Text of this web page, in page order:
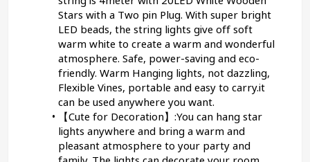
Stars with a Two pin Plug. With super bright
LED beads, the string lights give off soft
warm white to create a warm and wonderful
atmosphere. Safe, power-saving and eco-
friendly. Warm Hanging lights, not dazzling,
Flexible Vines, portable and easy to carry.it
can be used anywhere you want.
【Cute for Decoration】:You can hang star
lights anywhere and bring a warm and
pleasant atmosphere to your party and